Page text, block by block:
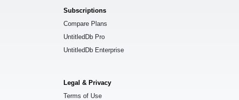
Subscriptions
Compare Plans
UntitledDb Pro
UntitledDb Enterprise
Legal & Privacy
Terms of Use